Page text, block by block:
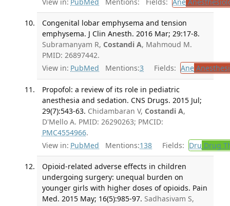
Congenital lobar emphysema and tension
emphysema. J Clin Anesth. 2016 Mar; 29:17-8.
Subramanyam R, Costandi A, Mahmoud M.
PMID: 26897442.
View in: PubMed Mentions:3 Fields: Ane
Propofol: a review of its role in pediatric
anesthesia and sedation. CNS Drugs. 2015 Jul;
29(7):543-63. Chidambaran V, Costandi A,
D'Mello A. PMID: 26290263; PMCID:
PMC4554966.
View in: PubMed Mentions:138 Fields: Dru Drug
Opioid-related adverse effects in children
undergoing surgery: unequal burden on
younger girls with higher doses of opioids. Pain
Med. 2015 May; 16(5):985-97. Sadhasivam S,